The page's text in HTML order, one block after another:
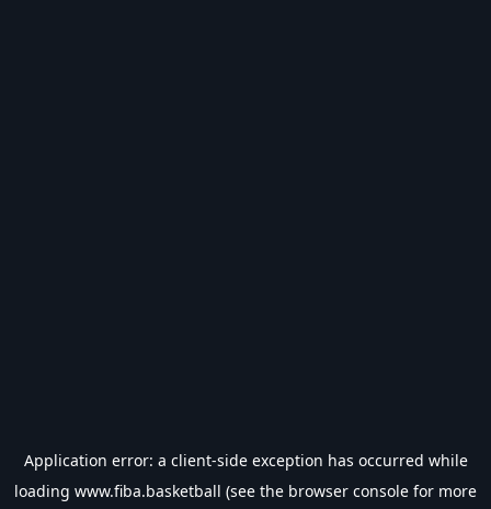
Application error: a client-side exception has occurred while
loading www.fiba.basketball (see the browser console for more